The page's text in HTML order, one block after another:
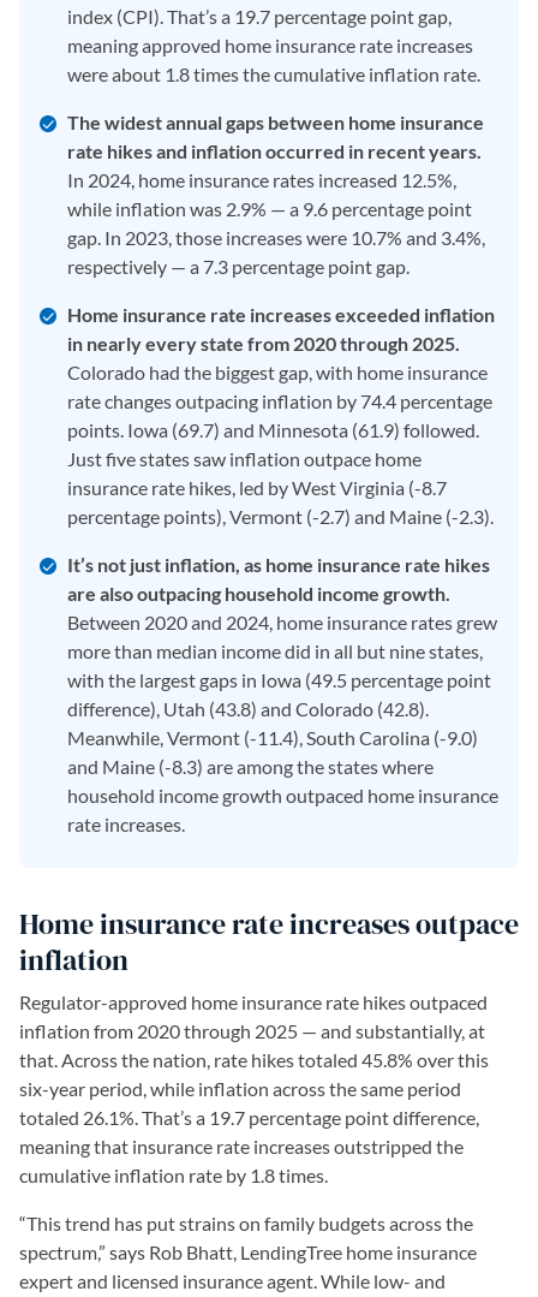
index (CPI). That’s a 19.7 percentage point gap,
meaning approved home insurance rate increases
were about 1.8 times the cumulative inflation rate.
The widest annual gaps between home insurance
rate hikes and inflation occurred in recent years.
In 2024, home insurance rates increased 12.5%,
while inflation was 2.9% — a 9.6 percentage point
gap. In 2023, those increases were 10.7% and 3.4%,
respectively — a 7.3 percentage point gap.
Home insurance rate increases exceeded inflation
in nearly every state from 2020 through 2025.
Colorado had the biggest gap, with home insurance
rate changes outpacing inflation by 74.4 percentage
points. Iowa (69.7) and Minnesota (61.9) followed.
Just five states saw inflation outpace home
insurance rate hikes, led by West Virginia (-8.7
percentage points), Vermont (-2.7) and Maine (-2.3).
It’s not just inflation, as home insurance rate hikes
are also outpacing household income growth.
Between 2020 and 2024, home insurance rates grew
more than median income did in all but nine states,
with the largest gaps in Iowa (49.5 percentage point
difference), Utah (43.8) and Colorado (42.8).
Meanwhile, Vermont (-11.4), South Carolina (-9.0)
and Maine (-8.3) are among the states where
household income growth outpaced home insurance
rate increases.
Home insurance rate increases outpace
inflation
Regulator-approved home insurance rate hikes outpaced
inflation from 2020 through 2025 — and substantially, at
that. Across the nation, rate hikes totaled 45.8% over this
six-year period, while inflation across the same period
totaled 26.1%. That’s a 19.7 percentage point difference,
meaning that insurance rate increases outstripped the
cumulative inflation rate by 1.8 times.
“This trend has put strains on family budgets across the
spectrum,” says Rob Bhatt, LendingTree home insurance
expert and licensed insurance agent. While low- and